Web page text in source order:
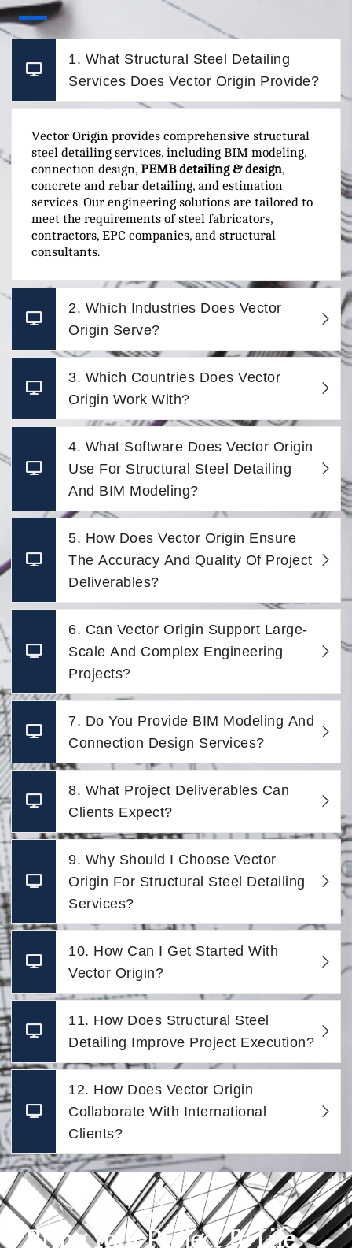
1. What Structural Steel Detailing
Services Does Vector Origin Provide?
Vector Origin provides comprehensive structural
steel detailing services, including BIM modeling,
connection design, PEMB detailing & design,
concrete and rebar detailing, and estimation
services. Our engineering solutions are tailored to
meet the requirements of steel fabricators,
contractors, EPC companies, and structural
consultants.
2. Which Industries Does Vector
Origin Serve?
3. Which Countries Does Vector
Origin Work With?
4. What Software Does Vector Origin
Use For Structural Steel Detailing
And BIM Modeling?
5. How Does Vector Origin Ensure
The Accuracy And Quality Of Project
Deliverables?
6. Can Vector Origin Support Large-
Scale And Complex Engineering
Projects?
7. Do You Provide BIM Modeling And
Connection Design Services?
8. What Project Deliverables Can
Clients Expect?
9. Why Should I Choose Vector
Origin For Structural Steel Detailing
Services?
10. How Can I Get Started With
Vector Origin?
11. How Does Structural Steel
Detailing Improve Project Execution?
12. How Does Vector Origin
Collaborate With International
Clients?
Bring Your Project To Life